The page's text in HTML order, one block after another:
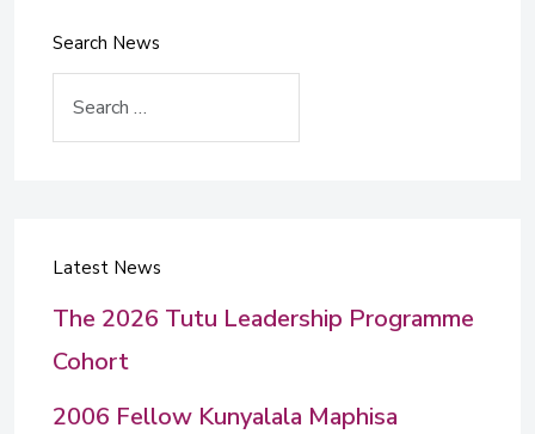
Search News
Latest News
The 2026 Tutu Leadership Programme
Cohort
2006 Fellow Kunyalala Maphisa